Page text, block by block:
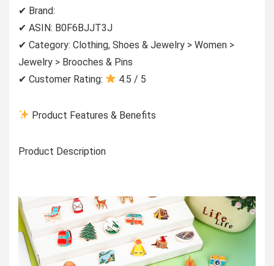
✔ Brand:
✔ ASIN: B0F6BJJT3J
✔ Category: Clothing, Shoes & Jewelry > Women >
Jewelry > Brooches & Pins
✔ Customer Rating:
4.5 / 5
Product Features & Benefits
Product Description